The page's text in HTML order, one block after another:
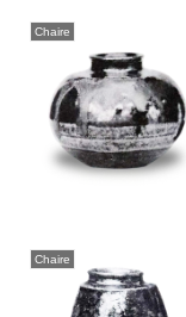
Chaire
Chaire